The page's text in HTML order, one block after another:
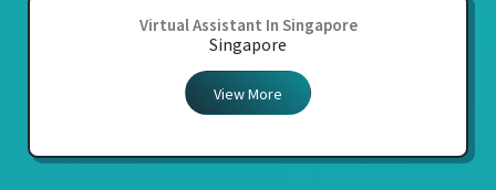
Virtual Assistant In Singapore
Singapore
View More